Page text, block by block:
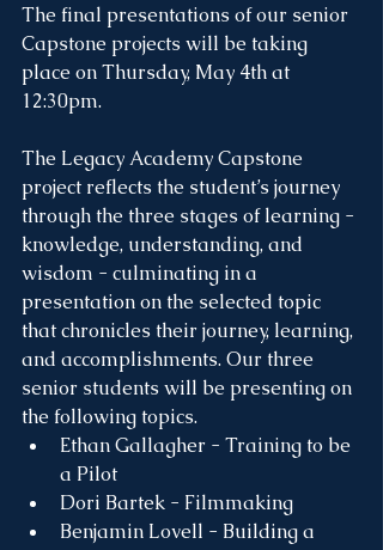
The final presentations of our senior
Capstone projects will be taking
place on Thursday, May 4th at
12:30pm.
The Legacy Academy Capstone
project reflects the student’s journey
through the three stages of learning -
knowledge, understanding, and
wisdom - culminating in a
presentation on the selected topic
that chronicles their journey, learning,
and accomplishments. Our three
senior students will be presenting on
the following topics.
Ethan Gallagher - Training to be
a Pilot
Dori Bartek - Filmmaking
Benjamin Lovell - Building a